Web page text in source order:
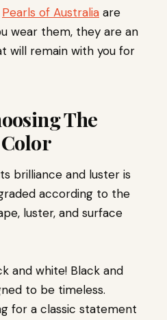
Pearls of Australia are
wear them, they are an
will remain with you for
The
brilliance and luster is
according to the
luster, and surface
and white! Black and
to be timeless.
for a classic statement